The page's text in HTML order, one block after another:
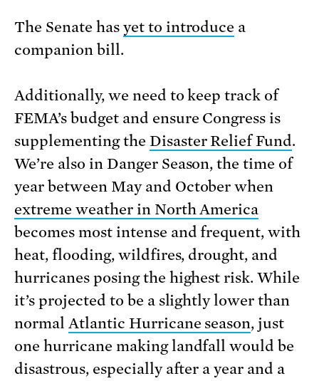
The Senate has yet to introduce a
companion bill.
Additionally, we need to keep track of
FEMA’s budget and ensure Congress is
supplementing the Disaster Relief Fund.
We’re also in Danger Season, the time of
year between May and October when
extreme weather in North America
becomes most intense and frequent, with
heat, flooding, wildfires, drought, and
hurricanes posing the highest risk. While
it’s projected to be a slightly lower than
normal Atlantic Hurricane season, just
one hurricane making landfall would be
disastrous, especially after a year and a